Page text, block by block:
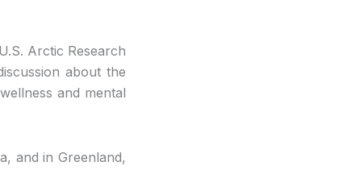
Arctic Research
about the
and mental
and in Greenland,